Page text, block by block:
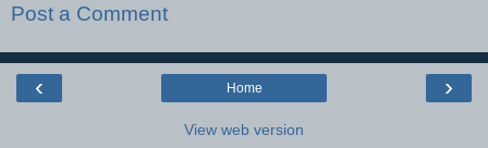
Post a Comment
‹ ›
Home
View web version